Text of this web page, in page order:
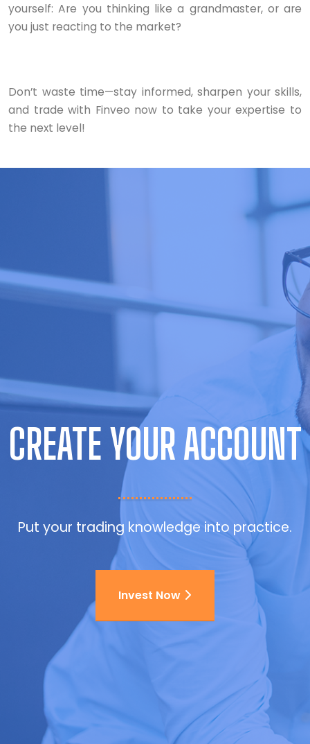
yourself: Are you thinking like a grandmaster, or are
you just reacting to the market?
Don’t waste time—stay informed, sharpen your skills,
and trade with Finveo now to take your expertise to
the next level!
CREATE YOUR ACCOUNT
Put your trading knowledge into practice.
Invest Now